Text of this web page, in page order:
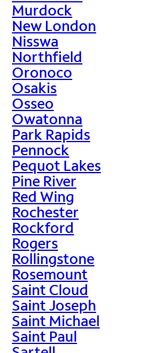
Murdock
New London
Nisswa
Northfield
Oronoco
Osakis
Osseo
Owatonna
Park Rapids
Pennock
Pequot Lakes
Pine River
Red Wing
Rochester
Rockford
Rogers
Rollingstone
Rosemount
Saint Cloud
Saint Joseph
Saint Michael
Saint Paul